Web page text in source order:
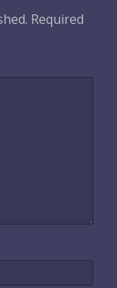
Required